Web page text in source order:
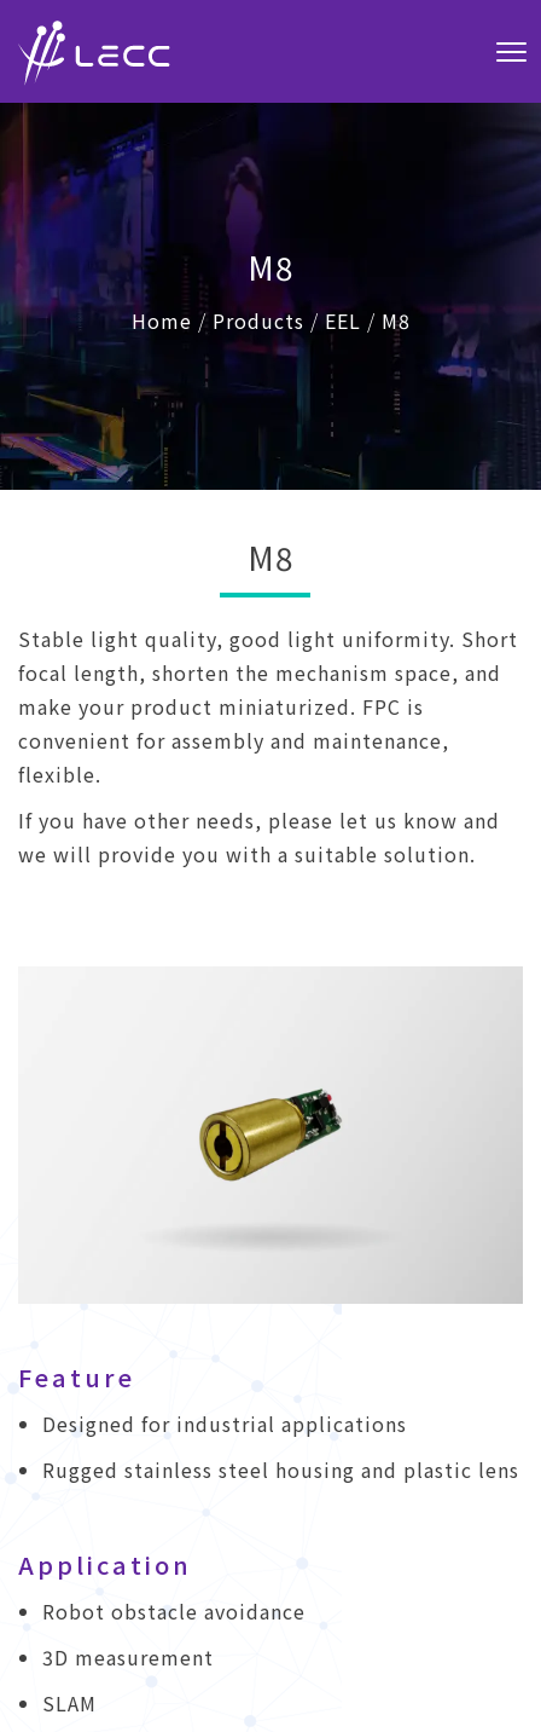
M8
Home / Products / EEL / M8
M8
Stable light quality, good light uniformity. Short
focal length, shorten the mechanism space, and
make your product miniaturized. FPC is
convenient for assembly and maintenance,
flexible.
If you have other needs, please let us know and
we will provide you with a suitable solution.
Feature
Designed for industrial applications
Rugged stainless steel housing and plastic lens
Application
Robot obstacle avoidance
3D measurement
SLAM